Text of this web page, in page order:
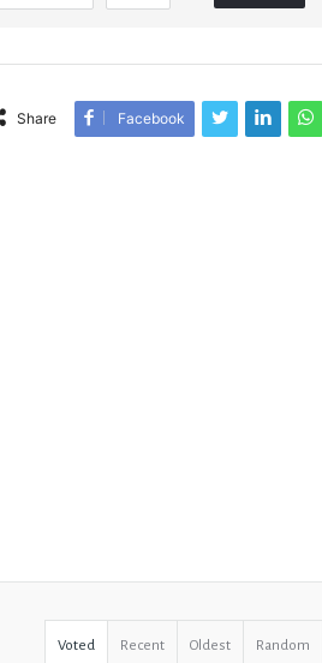
Share Facebook
Voted Recent Oldest Random